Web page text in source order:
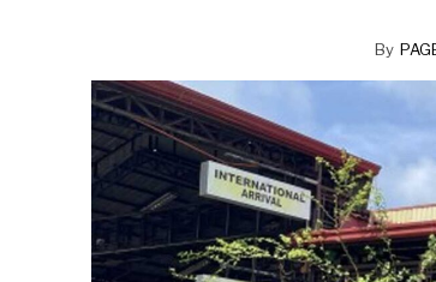
By